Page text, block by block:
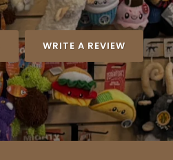
WRITE A REVIEW